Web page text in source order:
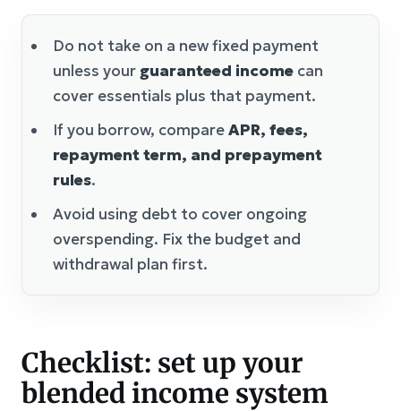
Do not take on a new fixed payment
unless your guaranteed income can
cover essentials plus that payment.
If you borrow, compareAPR, fees,
repayment term, and prepayment
rules.
Avoid using debt to cover ongoing
overspending. Fix the budget and
withdrawal plan first.
Checklist: set up your
blended income system